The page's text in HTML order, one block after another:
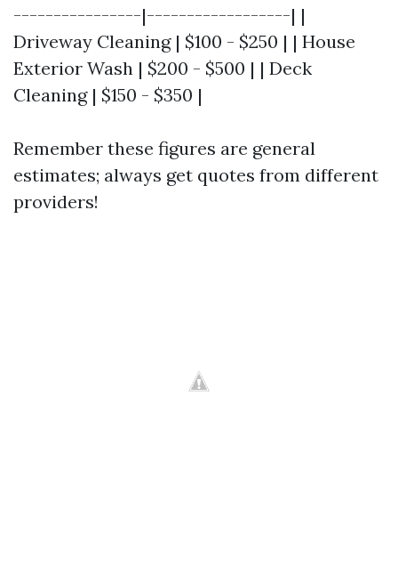
----------------|------------------| |
Driveway Cleaning | $100 - $250 | | House
Exterior Wash | $200 - $500 | | Deck
Cleaning | $150 - $350 |
Remember these figures are general
estimates; always get quotes from different
providers!